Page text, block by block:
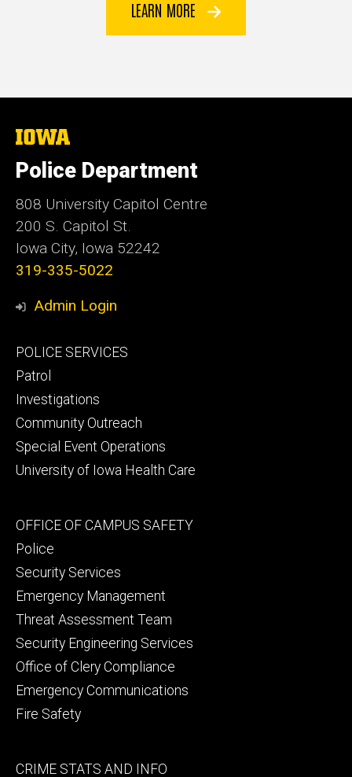
LEARN MORE
The
University
of
Iowa
Police Department
808 University Capitol Centre
200 S. Capitol St.
Iowa City, Iowa 52242
319-335-5022
Admin Login
Footer
primary
POLICE SERVICES
Patrol
Investigations
Community Outreach
Special Event Operations
University of Iowa Health Care
Footer
secondary
OFFICE OF CAMPUS SAFETY
Police
Security Services
Emergency Management
Threat Assessment Team
Security Engineering Services
Office of Clery Compliance
Emergency Communications
Fire Safety
Footer
CRIME STATS AND INFO